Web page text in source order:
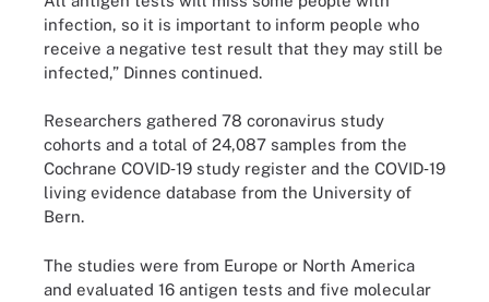
infection, so it is important to inform people who
receive a negative test result that they may still be
infected,” Dinnes continued.
Researchers gathered 78 coronavirus study
cohorts and a total of 24,087 samples from the
Cochrane COVID‐19 study register and the COVID‐19
living evidence database from the University of
Bern.
The studies were from Europe or North America
and evaluated 16 antigen tests and five molecular